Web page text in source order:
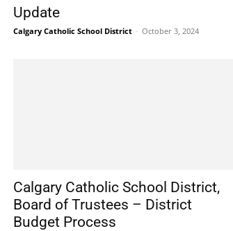
Update
Calgary Catholic School District - October 3, 2024
Calgary Catholic School District,
Board of Trustees – District
Budget Process